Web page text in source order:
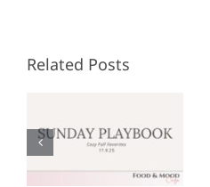
Related Posts
Playbook:
June 8,